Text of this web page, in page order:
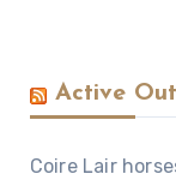
Active
Coire Lair